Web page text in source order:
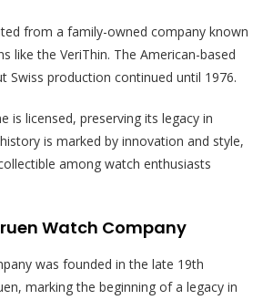
from a family-owned company known
like the VeriThin. The American-based
Swiss production continued until 1976.
is licensed, preserving its legacy in
is marked by innovation and style,
among watch enthusiasts
Watch Company
was founded in the late 19th
marking the beginning of a legacy in